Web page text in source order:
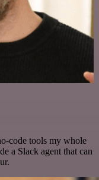
code tools my whole
a Slack agent that can